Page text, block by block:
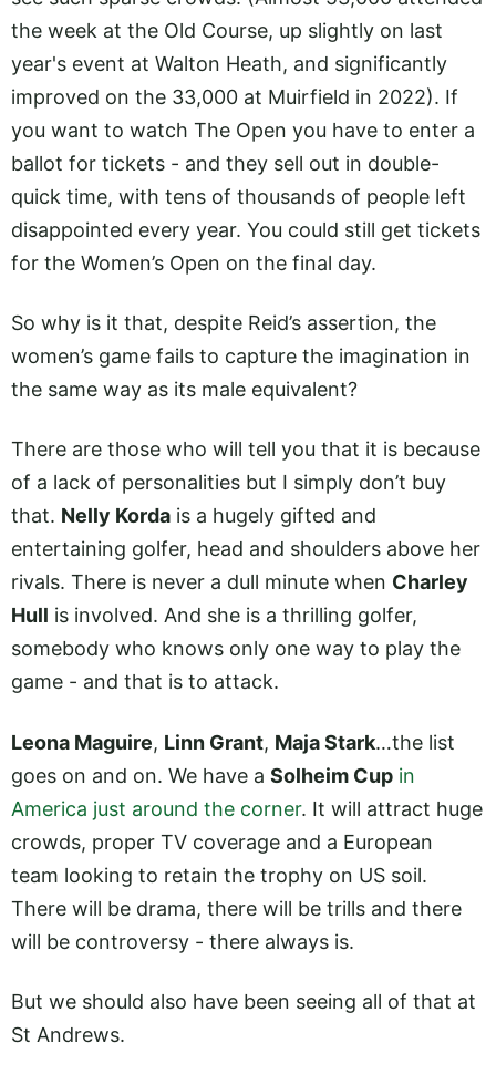
the week at the Old Course, up slightly on last
year's event at Walton Heath, and significantly
improved on the 33,000 at Muirfield in 2022). If
you want to watch The Open you have to enter a
ballot for tickets - and they sell out in double-
quick time, with tens of thousands of people left
disappointed every year. You could still get tickets
for the Women’s Open on the final day.
So why is it that, despite Reid’s assertion, the
women’s game fails to capture the imagination in
the same way as its male equivalent?
There are those who will tell you that it is because
of a lack of personalities but I simply don’t buy
that. Nelly Korda is a hugely gifted and
entertaining golfer, head and shoulders above her
rivals. There is never a dull minute when Charley
Hull is involved. And she is a thrilling golfer,
somebody who knows only one way to play the
game - and that is to attack.
Leona Maguire, Linn Grant, Maja Stark…the list
goes on and on. We have a Solheim Cup in
America just around the corner. It will attract huge
crowds, proper TV coverage and a European
team looking to retain the trophy on US soil.
There will be drama, there will be trills and there
will be controversy - there always is.
But we should also have been seeing all of that at
St Andrews.